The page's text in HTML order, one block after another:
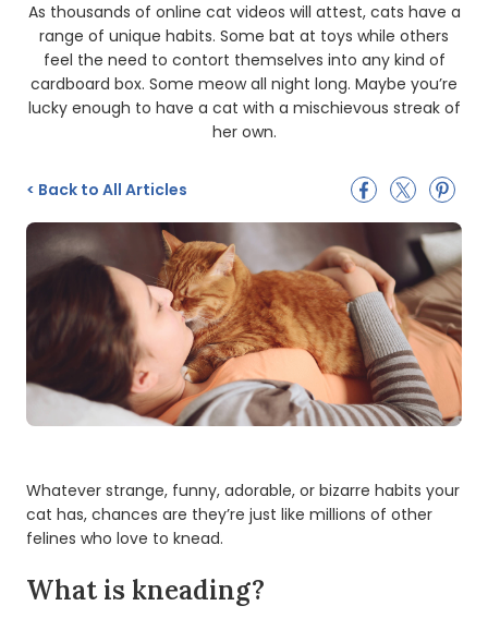
As thousands of online cat videos will attest, cats have a
range of unique habits. Some bat at toys while others
feel the need to contort themselves into any kind of
cardboard box. Some meow all night long. Maybe you’re
lucky enough to have a cat with a mischievous streak of
her own.
< Back to All Articles
Whatever strange, funny, adorable, or bizarre habits your
cat has, chances are they’re just like millions of other
felines who love to knead.
What is kneading?